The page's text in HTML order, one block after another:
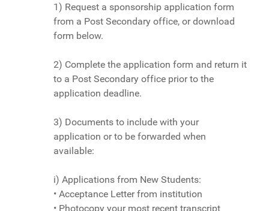
1) Request a sponsorship application form
from a Post Secondary office, or download
form below.
2) Complete the application form and return it
to a Post Secondary office prior to the
application deadline.
3) Documents to include with your
application or to be forwarded when
available:
i) Applications from New Students:
• Acceptance Letter from institution
• Photocopy your most recent transcript